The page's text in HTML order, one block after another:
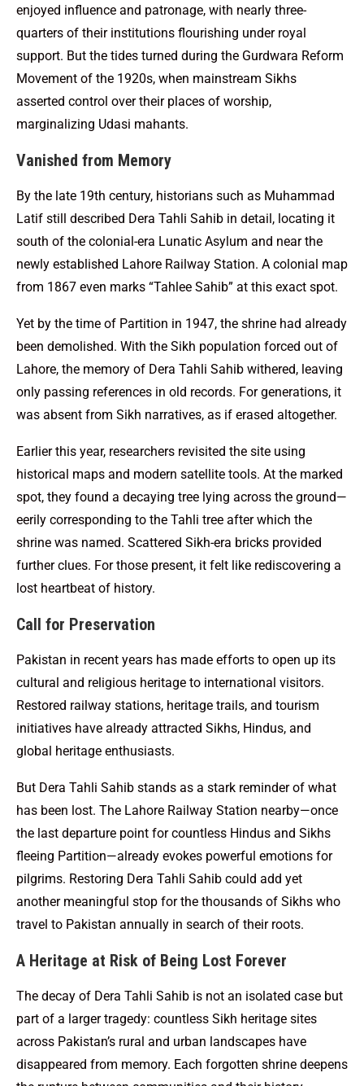
enjoyed influence and patronage, with nearly three-
quarters of their institutions flourishing under royal
support. But the tides turned during the Gurdwara Reform
Movement of the 1920s, when mainstream Sikhs
asserted control over their places of worship,
marginalizing Udasi mahants.
Vanished from Memory
By the late 19th century, historians such as Muhammad
Latif still described Dera Tahli Sahib in detail, locating it
south of the colonial-era Lunatic Asylum and near the
newly established Lahore Railway Station. A colonial map
from 1867 even marks “Tahlee Sahib” at this exact spot.
Yet by the time of Partition in 1947, the shrine had already
been demolished. With the Sikh population forced out of
Lahore, the memory of Dera Tahli Sahib withered, leaving
only passing references in old records. For generations, it
was absent from Sikh narratives, as if erased altogether.
Earlier this year, researchers revisited the site using
historical maps and modern satellite tools. At the marked
spot, they found a decaying tree lying across the ground—
eerily corresponding to the Tahli tree after which the
shrine was named. Scattered Sikh-era bricks provided
further clues. For those present, it felt like rediscovering a
lost heartbeat of history.
Call for Preservation
Pakistan in recent years has made efforts to open up its
cultural and religious heritage to international visitors.
Restored railway stations, heritage trails, and tourism
initiatives have already attracted Sikhs, Hindus, and
global heritage enthusiasts.
But Dera Tahli Sahib stands as a stark reminder of what
has been lost. The Lahore Railway Station nearby—once
the last departure point for countless Hindus and Sikhs
fleeing Partition—already evokes powerful emotions for
pilgrims. Restoring Dera Tahli Sahib could add yet
another meaningful stop for the thousands of Sikhs who
travel to Pakistan annually in search of their roots.
A Heritage at Risk of Being Lost Forever
The decay of Dera Tahli Sahib is not an isolated case but
part of a larger tragedy: countless Sikh heritage sites
across Pakistan’s rural and urban landscapes have
disappeared from memory. Each forgotten shrine deepens